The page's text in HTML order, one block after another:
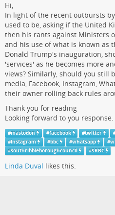
Hi,
In light of the recent outbursts
used to be, asking if the United
then his rants against Ministers
and his use of what is known as
Donald Trump's inauguration,
'services' as he becomes more
views? Similarly, should you still
media, Facebook, Instagram,
their owner rolling back rules
Thank you for reading
Looking forward to you response.
#mastodon #facebook #twitter
#instagram #bbc #whatsapp #
#southribbleboroughcouncil #SRBC
Linda Duval likes this.